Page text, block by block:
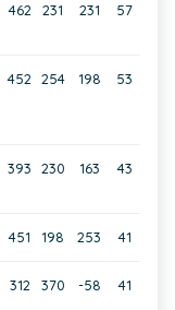
462 231 231 57
452 254 198 53
393 230 163 43
451 198 253 41
312 370 -58 41